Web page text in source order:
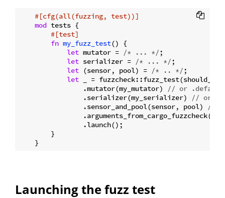
#[cfg(all(fuzzing, test))]
mod tests {
#[test]
fn my_fuzz_test() {
let mutator = /* ... */ ;
let serializer = /* ... */ ;
let (sensor, pool) = /* .. */ ;
let _ =
                .mutator(my_mutator)
// or
                .serializer(my_serializer)
// or
                .sensor_and_pool(sensor, pool)
//
                .arguments_from_cargo_fuzzcheck()
                .launch();
        }
Launching the fuzz test